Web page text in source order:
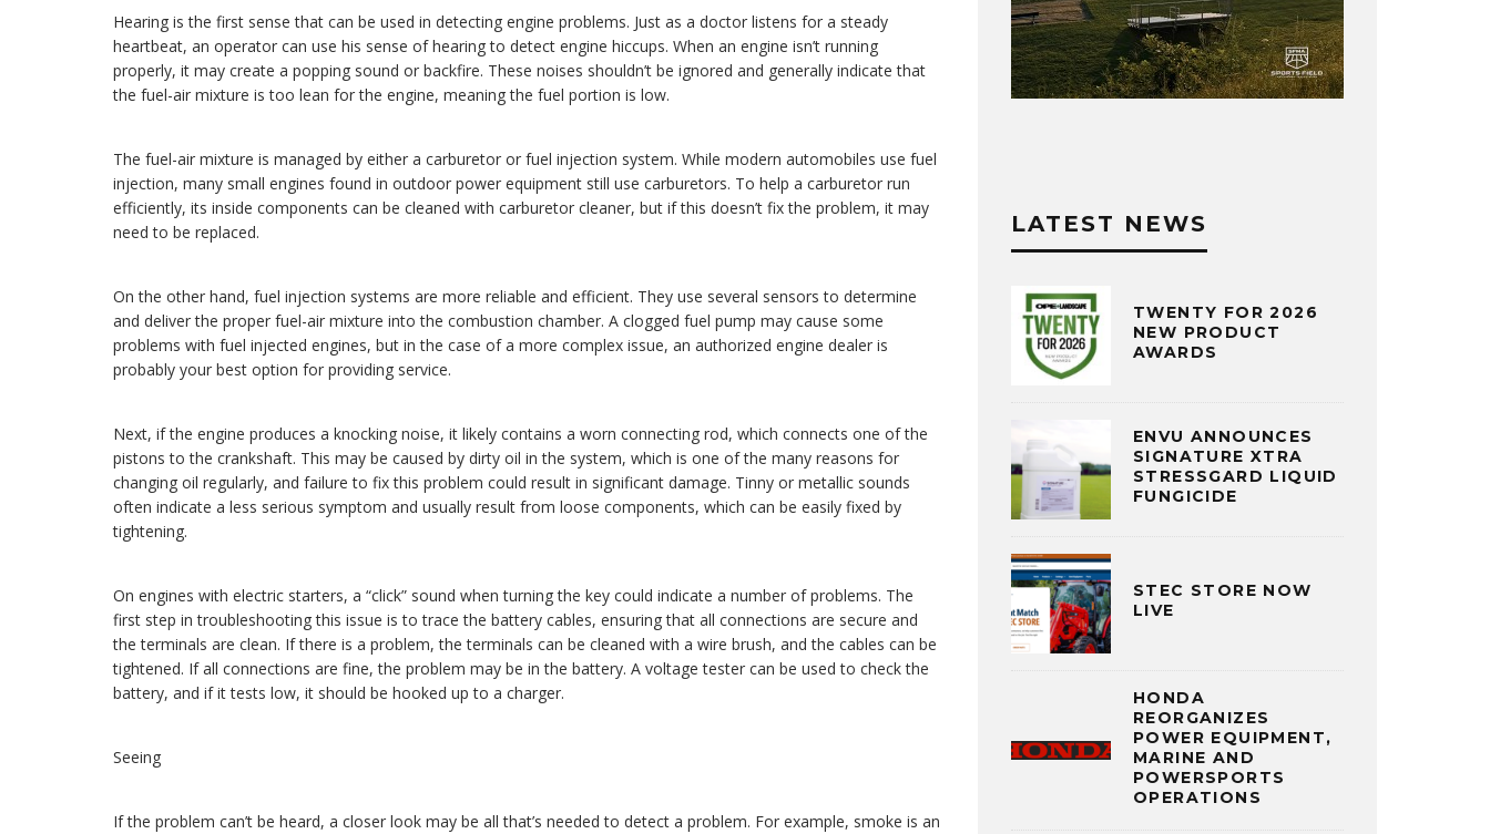
Hearing is the first sense that can be used in detecting engine problems. Just as a doctor listens for a steady
heartbeat, an operator can use his sense of hearing to detect engine hiccups. When an engine isn’t running
properly, it may create a popping sound or backfire. These noises shouldn’t be ignored and generally indicate that
the fuel-air mixture is too lean for the engine, meaning the fuel portion is low.
The fuel-air mixture is managed by either a carburetor or fuel injection system. While modern automobiles use fuel
injection, many small engines found in outdoor power equipment still use carburetors. To help a carburetor run
efficiently, its inside components can be cleaned with carburetor cleaner, but if this doesn’t fix the problem, it may
need to be replaced.
On the other hand, fuel injection systems are more reliable and efficient. They use several sensors to determine
and deliver the proper fuel-air mixture into the combustion chamber. A clogged fuel pump may cause some
problems with fuel injected engines, but in the case of a more complex issue, an authorized engine dealer is
probably your best option for providing service.
Next, if the engine produces a knocking noise, it likely contains a worn connecting rod, which connects one of the
pistons to the crankshaft. This may be caused by dirty oil in the system, which is one of the many reasons for
changing oil regularly, and failure to fix this problem could result in significant damage. Tinny or metallic sounds
often indicate a less serious symptom and usually result from loose components, which can be easily fixed by
tightening.
On engines with electric starters, a “click” sound when turning the key could indicate a number of problems. The
first step in troubleshooting this issue is to trace the battery cables, ensuring that all connections are secure and
the terminals are clean. If there is a problem, the terminals can be cleaned with a wire brush, and the cables can be
tightened. If all connections are fine, the problem may be in the battery. A voltage tester can be used to check the
battery, and if it tests low, it should be hooked up to a charger.
Seeing
If the problem can’t be heard, a closer look may be all that’s needed to detect a problem. For example, smoke is an
LATEST NEWS
TWENTY FOR 2026
NEW PRODUCT
AWARDS
ENVU ANNOUNCES
SIGNATURE XTRA
STRESSGARD LIQUID
FUNGICIDE
STEC STORE NOW
LIVE
HONDA
REORGANIZES
POWER EQUIPMENT,
MARINE AND
POWERSPORTS
OPERATIONS